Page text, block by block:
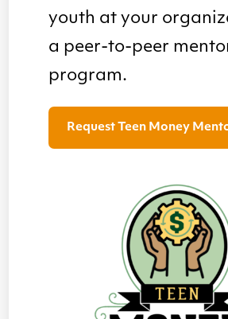
youth at your
a peer-to-peer
program.
Request Teen Money